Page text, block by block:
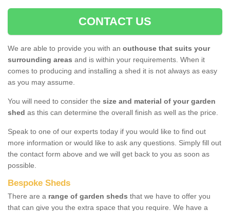
CONTACT US
We are able to provide you with an outhouse that suits your
surrounding areas and is within your requirements. When it
comes to producing and installing a shed it is not always as easy
as you may assume.
You will need to consider the size and material of your garden
shed as this can determine the overall finish as well as the price.
Speak to one of our experts today if you would like to find out
more information or would like to ask any questions. Simply fill out
the contact form above and we will get back to you as soon as
possible.
Bespoke Sheds
There are a range of garden sheds that we have to offer you
that can give you the extra space that you require. We have a